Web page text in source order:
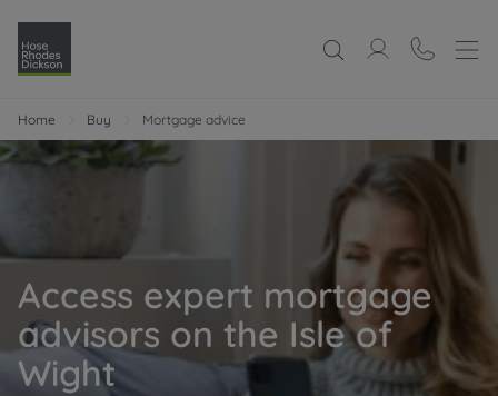
Home Buy Mortgage advice
Access expert mortgage
advisors on the Isle of
Wight